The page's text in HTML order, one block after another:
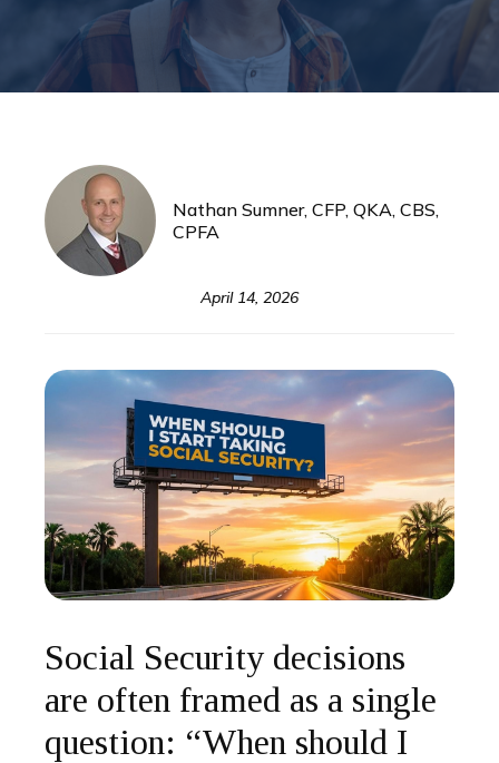
Nathan Sumner, CFP, QKA, CBS,
CPFA
April 14, 2026
Social Security decisions
are often framed as a single
question: “When should I